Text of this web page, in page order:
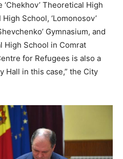
Theoretical High
School, ‘Lomonosov’
Gymnasium, and
High School in Comrat
for Refugees is also a
Hall in this case,” the City